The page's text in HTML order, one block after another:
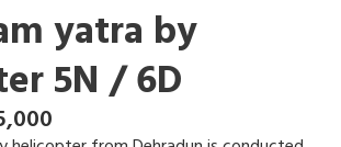
yatra by
5N / 6D